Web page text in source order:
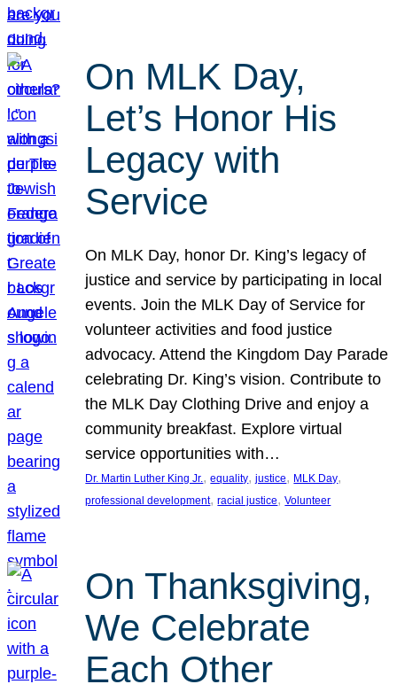
On MLK Day,
Let’s Honor His
Legacy with
Service
On MLK Day, honor Dr. King’s legacy of
justice and service by participating in local
events. Join the MLK Day of Service for
volunteer activities and food justice
advocacy. Attend the Kingdom Day Parade
celebrating Dr. King’s vision. Contribute to
the MLK Day Clothing Drive and enjoy a
community breakfast. Explore virtual
service opportunities with…
Dr. Martin Luther King Jr., equality, justice, MLK Day
professional development, racial justice, Volunteer
On Thanksgiving,
We Celebrate
Each Other